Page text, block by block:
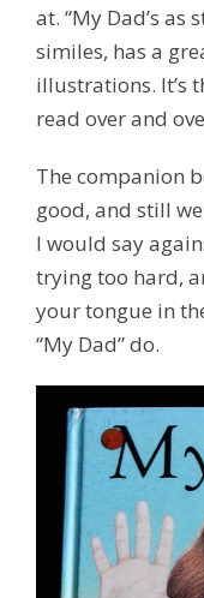
at. “My Dad’s
similes, has a
illustrations. It’s
read over and
The companion
good, and still
I would say
trying too hard,
your tongue in
“My Dad” do.